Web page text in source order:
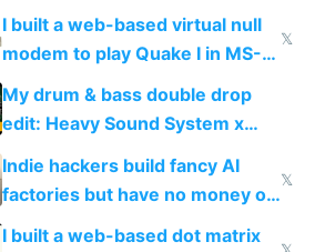
multiplayer
I built a web-based virtual null
modem to play Quake I in MS-
DOS in multiplayer online
𝕏
My drum & bass double drop
edit: Heavy Sound System x
Shadow People
Indie hackers build fancy AI
factories but have no money or
traffic
𝕏
I built a web-based dot matrix